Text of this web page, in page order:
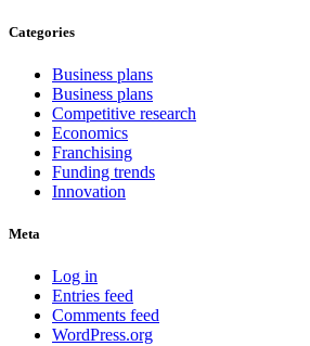
Categories
Business plans
Business plans
Competitive research
Economics
Franchising
Funding trends
Innovation
Meta
Log in
Entries feed
Comments feed
WordPress.org